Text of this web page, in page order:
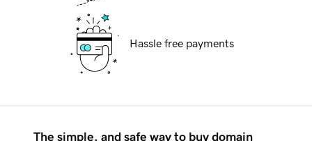
Hassle free payments
The simple, and safe way to buy domain